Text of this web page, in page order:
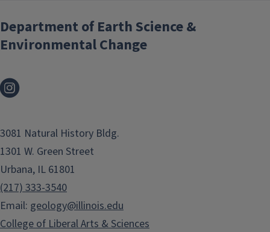
Department of Earth Science &
Environmental Change
3081 Natural History Bldg.
1301 W. Green Street
Urbana, IL 61801
(217) 333-3540
Email: geology@illinois.edu
College of Liberal Arts & Sciences